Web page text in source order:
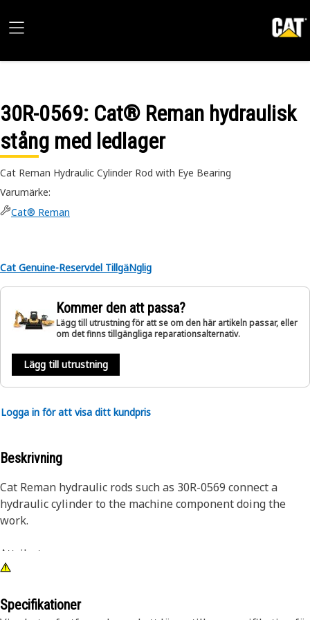
30R-0569: Cat® Reman hydraulisk
stång med ledlager
Cat Reman Hydraulic Cylinder Rod with Eye Bearing
Varumärke:
Cat® Reman
Cat Genuine-Reservdel TillgäNglig
Kommer den att passa?
Lägg till utrustning för att se om den här artikeln passar, eller
om det finns tillgängliga reparationsalternativ.
Lägg till utrustning
Logga in för att visa ditt kundpris
Beskrivning
Cat Reman hydraulic rods such as 30R-0569 connect a
hydraulic cylinder to the machine component doing the
work.
Attributes:
• Most Cat Reman hydraulic rods are induction hardened
Additionally, most Cat hydraulic rods also feature an inertia
Specifikationer